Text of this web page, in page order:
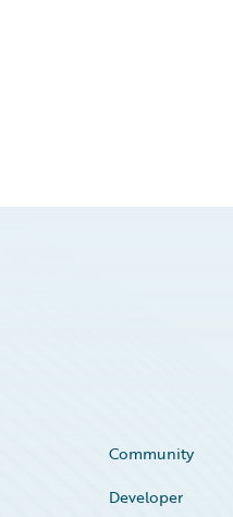
Community
Developer